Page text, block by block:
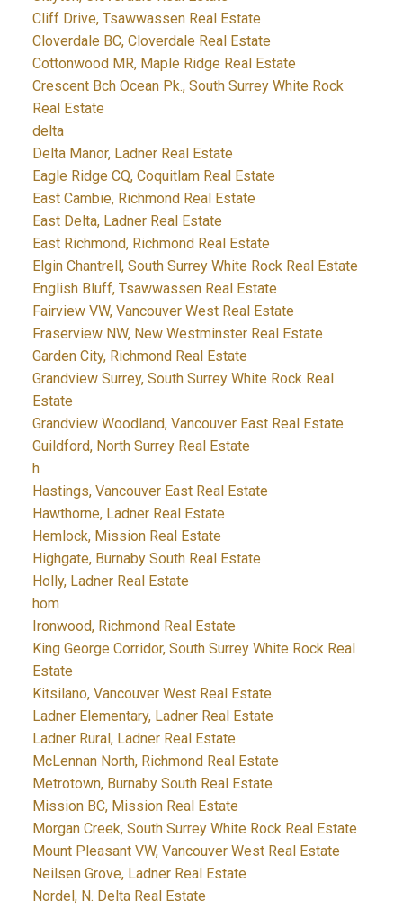
Cliff Drive, Tsawwassen Real Estate
Cloverdale BC, Cloverdale Real Estate
Cottonwood MR, Maple Ridge Real Estate
Crescent Bch Ocean Pk., South Surrey White Rock
Real Estate
delta
Delta Manor, Ladner Real Estate
Eagle Ridge CQ, Coquitlam Real Estate
East Cambie, Richmond Real Estate
East Delta, Ladner Real Estate
East Richmond, Richmond Real Estate
Elgin Chantrell, South Surrey White Rock Real Estate
English Bluff, Tsawwassen Real Estate
Fairview VW, Vancouver West Real Estate
Fraserview NW, New Westminster Real Estate
Garden City, Richmond Real Estate
Grandview Surrey, South Surrey White Rock Real
Estate
Grandview Woodland, Vancouver East Real Estate
Guildford, North Surrey Real Estate
h
Hastings, Vancouver East Real Estate
Hawthorne, Ladner Real Estate
Hemlock, Mission Real Estate
Highgate, Burnaby South Real Estate
Holly, Ladner Real Estate
hom
Ironwood, Richmond Real Estate
King George Corridor, South Surrey White Rock Real
Estate
Kitsilano, Vancouver West Real Estate
Ladner Elementary, Ladner Real Estate
Ladner Rural, Ladner Real Estate
McLennan North, Richmond Real Estate
Metrotown, Burnaby South Real Estate
Mission BC, Mission Real Estate
Morgan Creek, South Surrey White Rock Real Estate
Mount Pleasant VW, Vancouver West Real Estate
Neilsen Grove, Ladner Real Estate
Nordel, N. Delta Real Estate